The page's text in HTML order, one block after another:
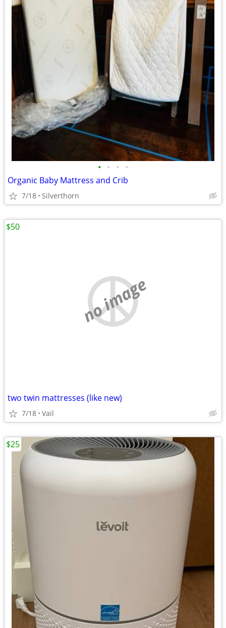
• • • •
Organic Baby Mattress and Crib
7/18 Silverthorn
no image
two twin mattresses (like new)
7/18 Vail
$50
$25